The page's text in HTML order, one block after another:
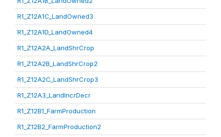
R1_Z12A1C_LandOwned3
R1_Z12A1D_LandOwned4
R1_Z12A2A_LandShrCrop
R1_Z12A2B_LandShrCrop2
R1_Z12A2C_LandShrCrop3
R1_Z12A3_LandIncrDecr
R1_Z12B1_FarmProduction
R1_Z12B2_FarmProduction2